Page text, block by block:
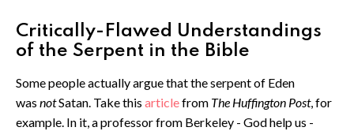
Critically-Flawed Understandings
of the Serpent in the Bible
Some people actually argue that the serpent of Eden
was notSatan. Take this articlefrom The Huffington Post, for
example. In it, a professor from Berkeley - God help us -